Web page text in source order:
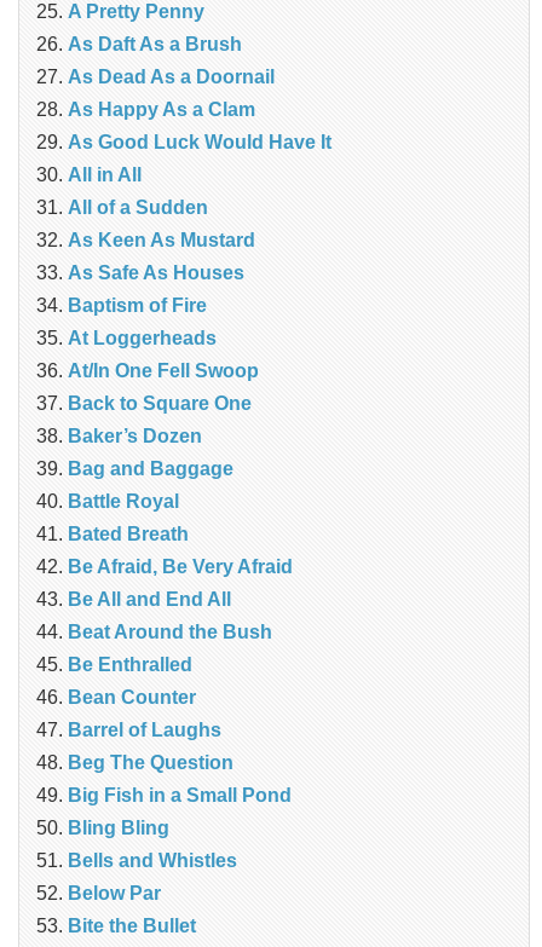
A Pretty Penny
As Daft As a Brush
As Dead As a Doornail
As Happy As a Clam
As Good Luck Would Have It
All in All
All of a Sudden
As Keen As Mustard
As Safe As Houses
Baptism of Fire
At Loggerheads
At/In One Fell Swoop
Back to Square One
Baker’s Dozen
Bag and Baggage
Battle Royal
Bated Breath
Be Afraid, Be Very Afraid
Be All and End All
Beat Around the Bush
Be Enthralled
Bean Counter
Barrel of Laughs
Beg The Question
Big Fish in a Small Pond
Bling Bling
Bells and Whistles
Below Par
Bite the Bullet